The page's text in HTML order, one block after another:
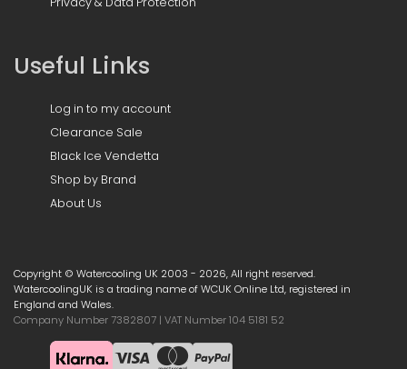
Useful Links
Log in to my account
Clearance Sale
Black Ice Vendetta
Shop by Brand
About Us
Copyright © Watercooling UK 2003 - 2026, All right reserved.
WatercoolingUK is a trading name of WCUK Online Ltd, registered in
England and Wales.
Company Number 7382807 | VAT Number 104 5181 52